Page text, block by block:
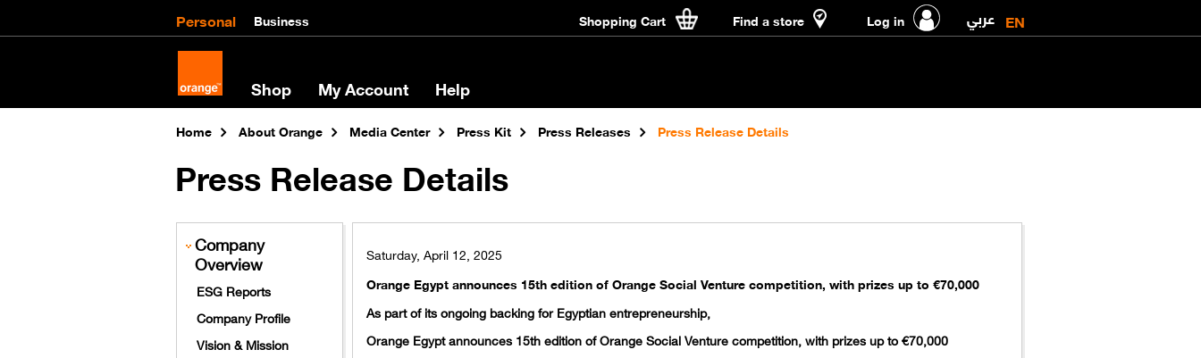
Personal Business Shopping Cart Find a store Log in عربي EN
Shop My Account Help
Home About Orange Media Center Press Kit Press Releases Press Release Details
Press Release Details
Company
Overview
ESG Reports
Company Profile
Vision & Mission
Saturday, April 12, 2025
Orange Egypt announces 15th edition of Orange Social Venture competition, with prizes up to €70,000
As part of its ongoing backing for Egyptian entrepreneurship,
Orange Egypt announces 15th edition of Orange Social Venture competition, with prizes up to €70,000